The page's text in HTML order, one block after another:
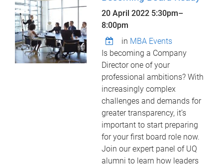
20 April 2022 5:30pm–
8:00pm
in MBA Events
Is becoming a Company
Director one of your
professional ambitions? With
increasingly complex
challenges and demands for
greater transparency, it’s
important to start preparing
for your first board role now.
Join our expert panel of UQ
alumni to learn how leaders